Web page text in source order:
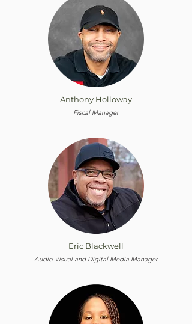
Anthony Holloway
Fiscal Manager
Eric Blackwell
Audio Visual and Digital Media Manager